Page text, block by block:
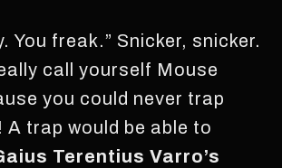
You freak.” Snicker, snicker.
call yourself Mouse
you could never trap
A trap would be able to
Terentius Varro’s